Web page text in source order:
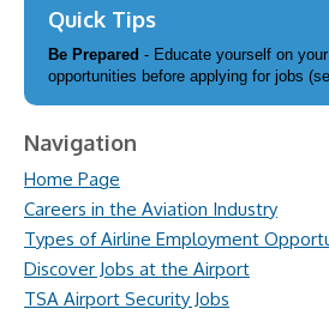
Quick Tips
Be Prepared - Educate yourself on
opportunities before applying for jobs
Navigation
Home Page
Careers in the Aviation Industry
Types of Airline Employment
Discover Jobs at the Airport
TSA Airport Security Jobs